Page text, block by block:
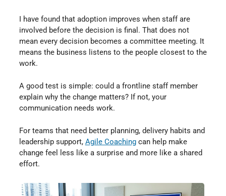
I have found that adoption improves when staff are
involved before the decision is final. That does not
mean every decision becomes a committee meeting. It
means the business listens to the people closest to the
work.
A good test is simple: could a frontline staff member
explain why the change matters? If not, your
communication needs work.
For teams that need better planning, delivery habits and
leadership support, Agile Coaching⁠ can help make
change feel less like a surprise and more like a shared
effort.